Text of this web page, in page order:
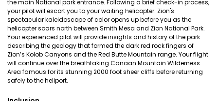
the main National park entrance. Following a brief check-in process,
your pilot will escort you to your waiting helicopter. Zion's
spectacular kaleidoscope of color opens up before you as the
helicopter soars north between Smith Mesa and Zion National Park.
Your experienced pilot will provide insights and history of the park
describing the geology that formed the dark red rock fingers of
Zion’s Kolob Canyons and the Red Butte Mountain range. Your flight
will continue over the breathtaking Canaan Mountain Wilderness
Area famous for its stunning 2000 foot sheer cliffs before returning
safely to the heliport.